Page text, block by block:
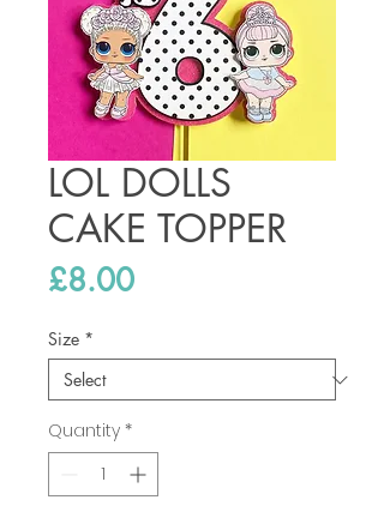
LOL DOLLS
CAKE TOPPER
£8.00Price
Size *
Quantity *